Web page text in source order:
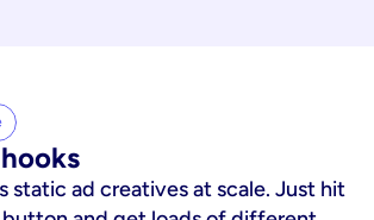
static ad creatives at scale. Just hit